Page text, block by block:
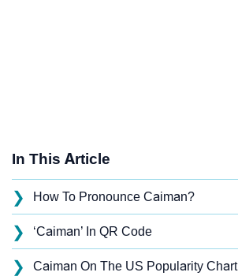
In This Article
❯ How To Pronounce Caiman?
❯ ‘Caiman’ In QR Code
❯ Caiman On The US Popularity Chart